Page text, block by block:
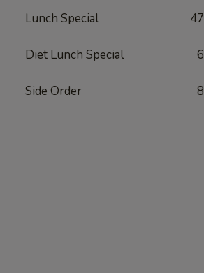
Lunch Special 47
Diet Lunch Special 6
Side Order 8